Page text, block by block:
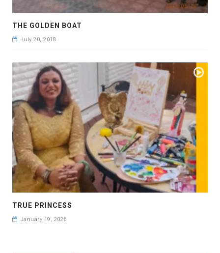
THE GOLDEN BOAT
July 20, 2018
TRUE PRINCESS
January 19, 2026